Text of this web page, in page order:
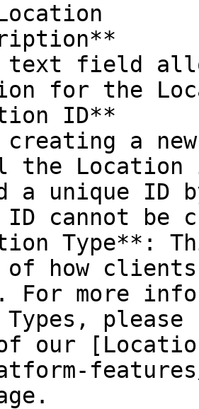
for the
ID**
the
a unique ID
ID cannot be
Type**:
of how
For more
Types,
our